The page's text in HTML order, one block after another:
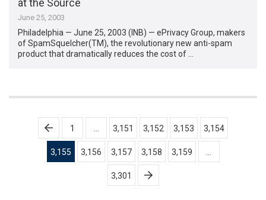
at the Source
June 25, 2003
Philadelphia — June 25, 2003 (INB) — ePrivacy Group, makers
of SpamSquelcher(TM), the revolutionary new anti-spam
product that dramatically reduces the cost of …
Posts
pagination
1 3,151 3,152 3,153 3,154
3,155 3,156 3,157 3,158 3,159
3,301